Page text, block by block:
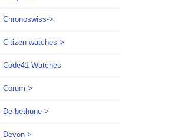
Chronoswiss->
Citizen watches->
Code41 Watches
Corum->
De bethune->
Devon->